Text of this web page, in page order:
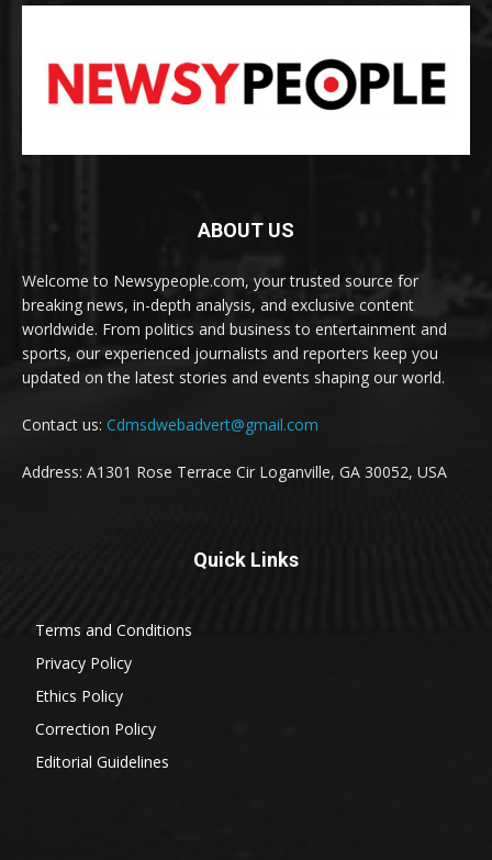
ABOUT US
Welcome to Newsypeople.com, your trusted source for
breaking news, in-depth analysis, and exclusive content
worldwide. From politics and business to entertainment and
sports, our experienced journalists and reporters keep you
updated on the latest stories and events shaping our world.
Contact us: Cdmsdwebadvert@gmail.com
Address: A1301 Rose Terrace Cir Loganville, GA 30052, USA
Quick Links
Terms and Conditions
Privacy Policy
Ethics Policy
Correction Policy
Editorial Guidelines